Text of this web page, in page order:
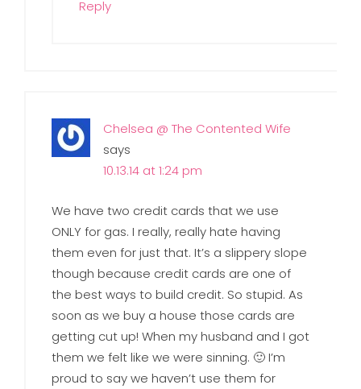
Reply
Chelsea @ The Contented Wife
says
10.13.14 at 1:24 pm
We have two credit cards that we use
ONLY for gas. I really, really hate having
them even for just that. It’s a slippery slope
though because credit cards are one of
the best ways to build credit. So stupid. As
soon as we buy a house those cards are
getting cut up! When my husband and I got
them we felt like we were sinning. 🙂 I’m
proud to say we haven’t use them for